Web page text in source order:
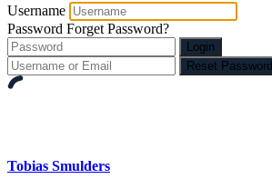
Username
Password Forget Password?
Login
Reset Password
Tobias Smulders